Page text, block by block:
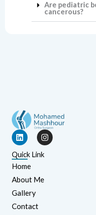
Are pediatric
cancerous?
L
i
k
e
i
n
I
n
t
r
Quick Link
Home
About Me
Gallery
Contact